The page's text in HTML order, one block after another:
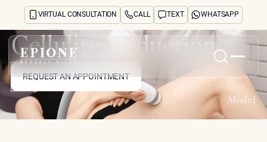
VIRTUAL CONSULTATION CALL TEXT WHATSAPP
Home
About
Concerns
Cellulite Reduction
REQUEST AN APPOINTMENT
REQUEST AN APPOINTMENT
Model